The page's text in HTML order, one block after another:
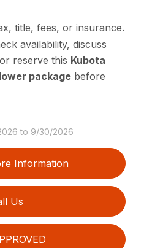
title, fees, or insurance.
availability, discuss
reserve this Kubota
package before
to 9/30/2026
Information
Us